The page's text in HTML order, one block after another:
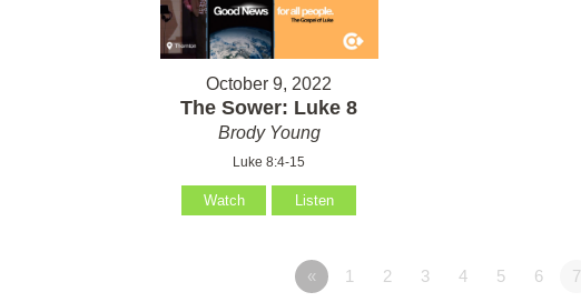
October 9, 2022
The Sower: Luke 8
Brody Young
Luke 8:4-15
Watch Listen
« 1 2 3 4 5 6 7